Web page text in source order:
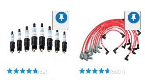
(32) (500+)